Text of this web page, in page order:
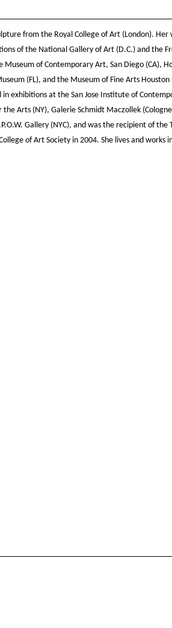
from the Royal College of Art (London). Her
of the National Gallery of Art (D.C.) and the
Museum of Contemporary Art, San Diego (CA),
(FL), and the Museum of Fine Arts Houston
in exhibitions at the San Jose Institute of
the Arts (NY), Galerie Schmidt Maczollek
Gallery (NYC), and was the recipient of the
of Art Society in 2004. She lives and works